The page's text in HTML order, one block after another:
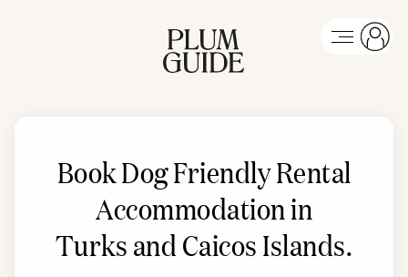
Book Dog Friendly Rental
Accommodation in
Turks and Caicos Islands.